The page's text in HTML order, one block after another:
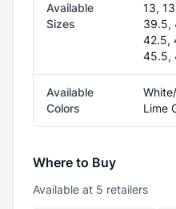
Available
Sizes
13,
39.5,
42.5,
45.5,
Available
Colors
Lime
Where to Buy
Available at 5 retailers